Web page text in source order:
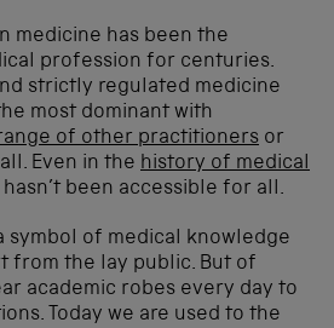
medicine has been the
profession for centuries.
strictly regulated medicine
most dominant with
of other practitioners or
Even in the history of medical
hasn’t been accessible for all.
symbol of medical knowledge
from the lay public. But of
academic robes every day to
Today we are used to the